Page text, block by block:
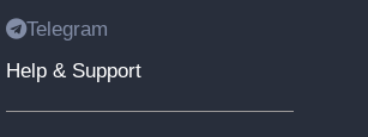
Telegram
Help & Support